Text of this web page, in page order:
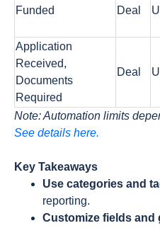
Funded Deal
Application
Received,
Documents
Required
Deal
Note: Automation limits
See details here.
Key Takeaways
Use categories and
reporting.
Customize fields and